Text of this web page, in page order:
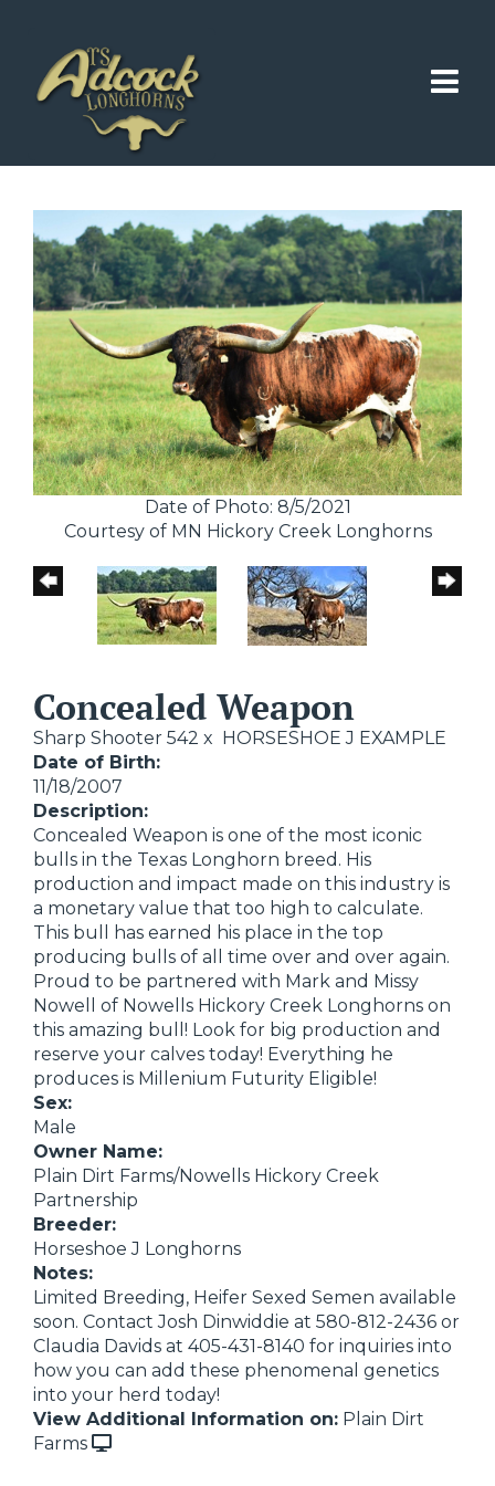
Date of Photo: 8/5/2021
Courtesy of MN Hickory Creek Longhorns
Concealed Weapon
Sharp Shooter 542 x HORSESHOE J EXAMPLE
Date of Birth:
11/18/2007
Description:
Concealed Weapon is one of the most iconic
bulls in the Texas Longhorn breed. His
production and impact made on this industry is
a monetary value that too high to calculate.
This bull has earned his place in the top
producing bulls of all time over and over again.
Proud to be partnered with Mark and Missy
Nowell of Nowells Hickory Creek Longhorns on
this amazing bull! Look for big production and
reserve your calves today! Everything he
produces is Millenium Futurity Eligible!
Sex:
Male
Owner Name:
Plain Dirt Farms/Nowells Hickory Creek
Partnership
Breeder:
Horseshoe J Longhorns
Notes:
Limited Breeding, Heifer Sexed Semen available
soon. Contact Josh Dinwiddie at 580-812-2436 or
Claudia Davids at 405-431-8140 for inquiries into
how you can add these phenomenal genetics
into your herd today!
View Additional Information on: Plain Dirt
Farms